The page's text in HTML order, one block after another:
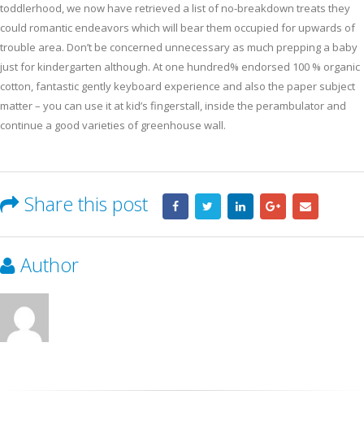
toddlerhood, we now have retrieved a list of no-breakdown treats they
could romantic endeavors which will bear them occupied for upwards of
trouble area. Don’t be concerned unnecessary as much prepping a baby
just for kindergarten although. At one hundred% endorsed 100 % organic
cotton, fantastic gently keyboard experience and also the paper subject
matter – you can use it at kid’s fingerstall, inside the perambulator and
continue a good varieties of greenhouse wall.
Share this post
Author